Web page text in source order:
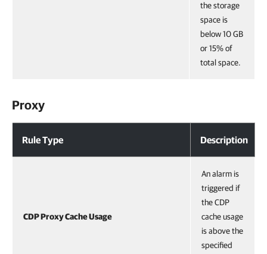
the storage
space is
below 10 GB
or 15% of
total space.
Proxy
Rule Type Description
CDP Proxy Cache Usage
An alarm is
triggered if
the CDP
cache usage
is above the
specified